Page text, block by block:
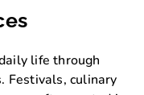
life through
Festivals, culinary